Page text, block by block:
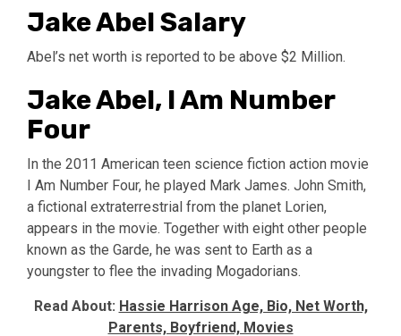
Jake Abel Salary
Abel’s net worth is reported to be above $2 Million.
Jake Abel, I Am Number
Four
In the 2011 American teen science fiction action movie
I Am Number Four, he played Mark James. John Smith,
a fictional extraterrestrial from the planet Lorien,
appears in the movie. Together with eight other people
known as the Garde, he was sent to Earth as a
youngster to flee the invading Mogadorians.
Read About: Hassie Harrison Age, Bio, Net Worth,
Parents, Boyfriend, Movies